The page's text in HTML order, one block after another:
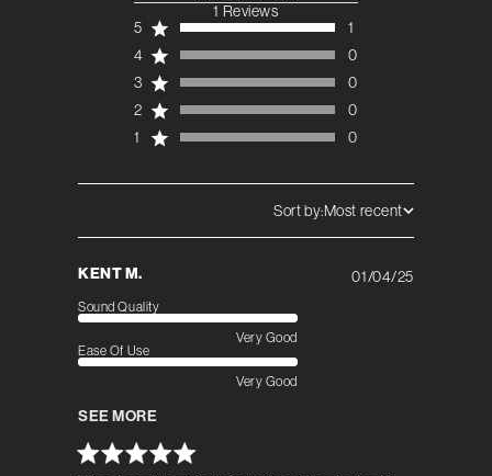
5 out of 5 stars 1
total reviews
1 Reviews
5
1
4
0
3
0
2
0
1
0
Sort by:Most recent
KENT M.
Sound Quality
Very Good
Ease Of Use
Very Good
SEE MORE
Published
01/04/25